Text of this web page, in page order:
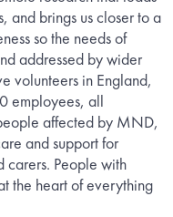
and brings us closer to a
so the needs of
addressed by wider
volunteers in England,
employees, all
affected by MND,
and support for
People with
the heart of everything